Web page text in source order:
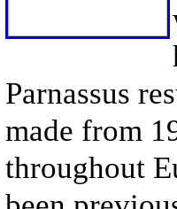
Parnassus
made from
throughout